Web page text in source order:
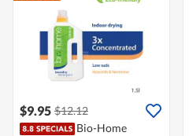
$9.95 $12.12
Bio-Home